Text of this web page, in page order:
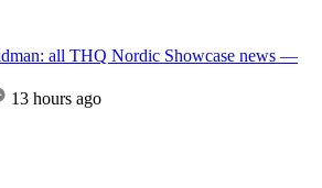
all THQ Nordic Showcase news —
13 hours ago